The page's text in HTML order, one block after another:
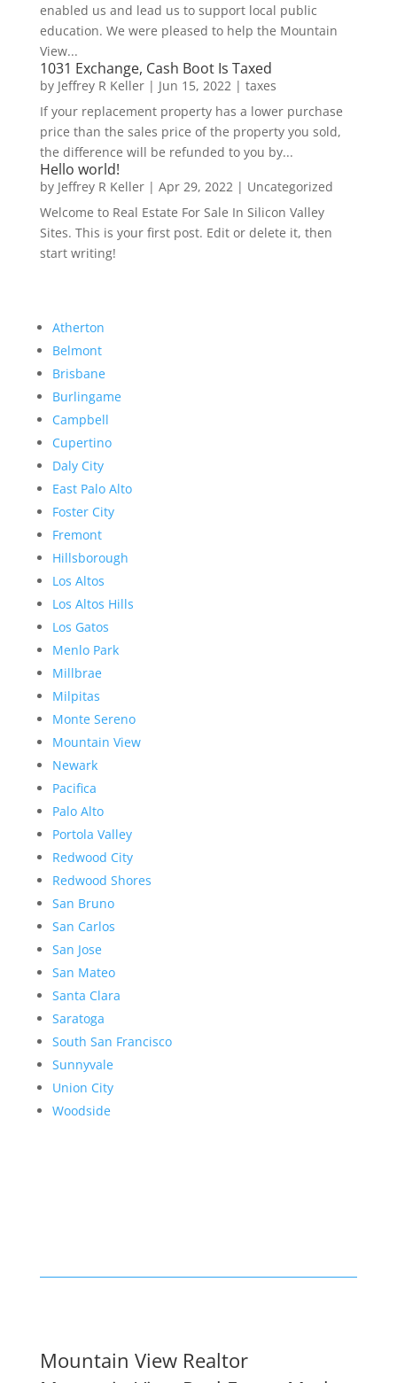
enabled us and lead us to support local public
education. We were pleased to help the Mountain
View...
1031 Exchange, Cash Boot Is Taxed
by Jeffrey R Keller| Jun 15, 2022| taxes
If your replacement property has a lower purchase
price than the sales price of the property you sold,
the difference will be refunded to you by...
Hello world!
by Jeffrey R Keller| Apr 29, 2022| Uncategorized
Welcome to Real Estate For Sale In Silicon Valley
Sites. This is your first post. Edit or delete it, then
start writing!
Atherton
Belmont
Brisbane
Burlingame
Campbell
Cupertino
Daly City
East Palo Alto
Foster City
Fremont
Hillsborough
Los Altos
Los Altos Hills
Los Gatos
Menlo Park
Millbrae
Milpitas
Monte Sereno
Mountain View
Newark
Pacifica
Palo Alto
Portola Valley
Redwood City
Redwood Shores
San Bruno
San Carlos
San Jose
San Mateo
Santa Clara
Saratoga
South San Francisco
Sunnyvale
Union City
Woodside
Mountain View Realtor